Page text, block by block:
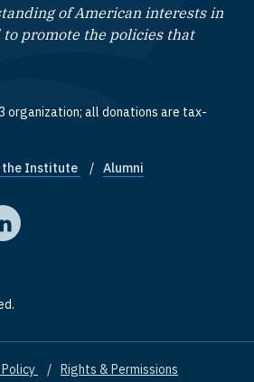
of American interests in
to promote the policies that
organization; all donations are tax-
the Institute Alumni
on Facebook
Institute on XInstitute on YouTube
The Washington Institute on LinkedIn
Rights & Permissions